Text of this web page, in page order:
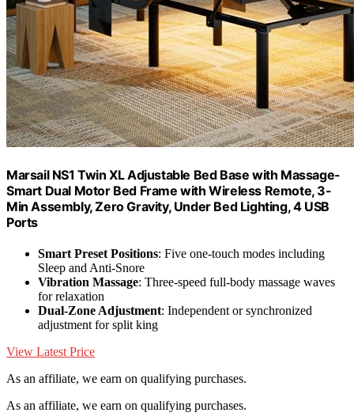
Marsail NS1 Twin XL Adjustable Bed Base with Massage-
Smart Dual Motor Bed Frame with Wireless Remote, 3-
Min Assembly, Zero Gravity, Under Bed Lighting, 4 USB
Ports
Smart Preset Positions: Five one-touch modes including
Sleep and Anti-Snore
Vibration Massage: Three-speed full-body massage waves
for relaxation
Dual-Zone Adjustment: Independent or synchronized
adjustment for split king
View Latest Price
As an affiliate, we earn on qualifying purchases.
As an affiliate, we earn on qualifying purchases.